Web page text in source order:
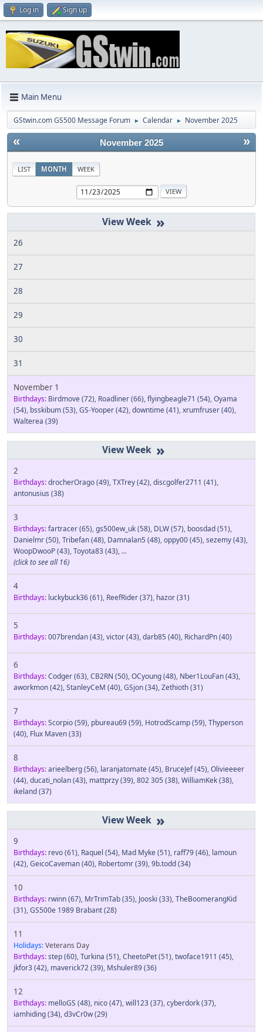
Log in Sign up
Main Menu
GStwin.com GS500 Message Forum ► Calendar ► November 2025
« »
November 2025
LIST MONTH WEEK
»
26
27
28
29
30
31
November 1
Birthdays: Birdmove(72), Roadliner(66),flyingbeagle71 (54),Oyama
(54), bsskibum(53),GS-Yooper(42),downtime(41),xrumfruser(40),
Walterea (39)
»
2
Birthdays:drocherOrago(49),TXTrey(42),discgolfer2711 (41),
antonusius (38)
3
Birthdays:fartracer(65),gs500ew_uk(58), DLW(57), boosdad(51),
Danielmr(50),Tribefan(48), Damnalan5 (48),oppy00(45),sezemy(43),
WoopDwooP(43),Toyota83(43),...
(click to see all 16)
4
Birthdays: luckybuck36(61), ReefRider(37), hazor(31)
5
Birthdays:007brendan(43),victor(43),darb85 (40), RichardPn(40)
6
Birthdays:Codger(63),CB2RN (50),OCyoung(48), Nber1LouFan(43),
aworkmon(42),StanleyCeM (40),GSjon(34),Zethioth(31)
7
Birthdays:Scorpio(59), pbureau69(59), HotrodScamp(59),Thyperson
(40), Flux Maven(33)
8
Birthdays:arieelberg(56), laranjatomate(45), BruceJef(45),Olivieeeer
(44),ducati_nolan(43), mattprzy(39),802 305 (38),WilliamKek(38),
ikeland(37)
»
9
Birthdays: revo(61), Raquel (54), Mad Myke(51), raff79(46), lamoun
(42),GeicoCaveman(40), Robertomr(39),9b.todd(34)
10
Birthdays: rwinn(67), MrTrimTab(35), Jooski (33),TheBoomerangKid
(31),GS500e 1989 Brabant(28)
11
Holidays:Veterans Day
Birthdays:step(60),Turkina (51),CheetoPet(51),twoface1911 (45),
jkfor3(42), maverick72(39), Mshuler89(36)
12
Birthdays: melloGS (48), nico(47),will123(37),cyberdork(37),
iamhiding(34),d3vCr0w(29)